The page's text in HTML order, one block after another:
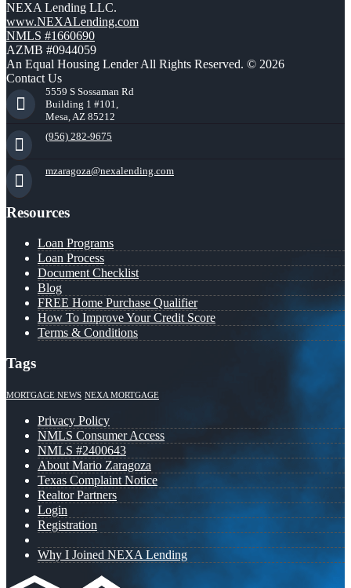
NEXA Lending LLC.
www.NEXALending.com
NMLS #1660690
AZMB #0944059
An Equal Housing Lender All Rights Reserved. © 2026
Contact Us
5559 S Sossaman Rd
Building 1 #101,
Mesa, AZ 85212
(956) 282-9675
mzaragoza@nexalending.com
Resources
Loan Programs
Loan Process
Document Checklist
Blog
FREE Home Purchase Qualifier
How To Improve Your Credit Score
Terms & Conditions
Tags
MORTGAGE NEWS NEXA MORTGAGE
Privacy Policy
NMLS Consumer Access
NMLS #2400643
About Mario Zaragoza
Texas Complaint Notice
Realtor Partners
Login
Registration
Why I Joined NEXA Lending